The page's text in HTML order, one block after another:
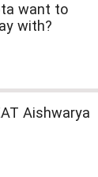
want to
with?
Aishwarya